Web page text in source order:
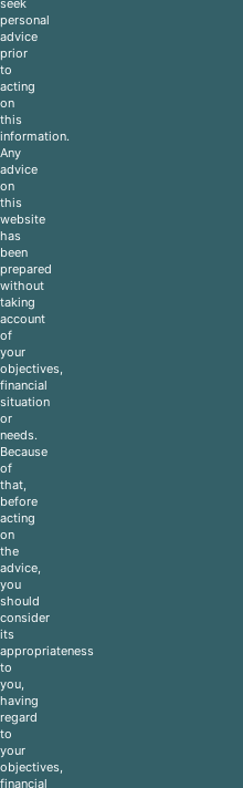
seek
personal
advice
prior
to
acting
on
this
information.
Any
advice
on
this
website
has
been
prepared
without
taking
account
of
your
objectives,
financial
situation
or
needs.
Because
of
that,
before
acting
on
the
advice,
you
should
consider
its
appropriateness
to
you,
having
regard
to
your
objectives,
financial